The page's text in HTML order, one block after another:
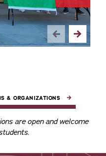
& ORGANIZATIONS
are open and welcome